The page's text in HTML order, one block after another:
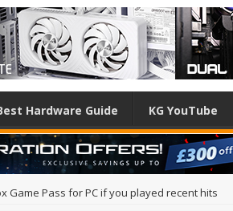
Hardware Guide KG YouTube
Game Pass for PC if you played recent hits